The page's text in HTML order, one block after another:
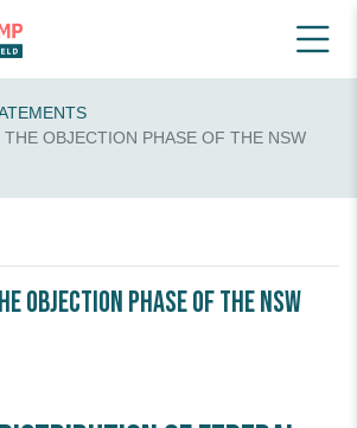
THE OBJECTION PHASE OF THE NSW
Objection Phase of the NSW